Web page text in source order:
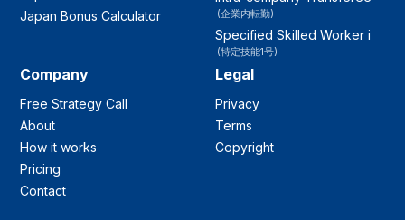
Japan Bonus Calculator
(企業内転勤)
Specified Skilled Worker i
(特定技能1号)
Company
Free Strategy Call
About
How it works
Pricing
Contact
Legal
Privacy
Terms
Copyright